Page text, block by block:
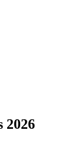
2026